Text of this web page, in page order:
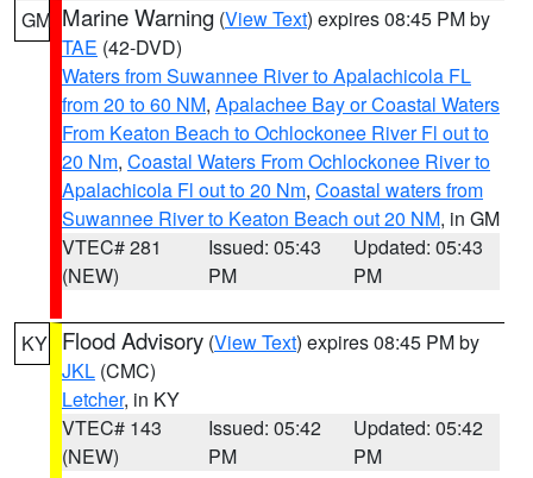
GM Marine Warning (View Text) expires 08:45 PM by
TAE (42-DVD)
Waters from Suwannee River to Apalachicola FL
from 20 to 60 NM, Apalachee Bay or Coastal Waters
From Keaton Beach to Ochlockonee River Fl out to
20 Nm, Coastal Waters From Ochlockonee River to
Apalachicola Fl out to 20 Nm, Coastal waters from
Suwannee River to Keaton Beach out 20 NM, in GM
VTEC# 281
(NEW)
Issued: 05:43
PM
Updated: 05:43
PM
KY Flood Advisory (View Text) expires 08:45 PM by
JKL (CMC)
Letcher, in KY
VTEC# 143
(NEW)
Issued: 05:42
PM
Updated: 05:42
PM